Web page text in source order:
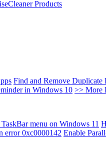
Products
Find and Remove Duplicate
in Windows 10 >> More
menu on Windows 11
error 0xc0000142 Enable